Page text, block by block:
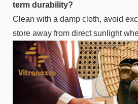
term durability?
Clean with a damp cloth, avoid
store away from direct sunlight